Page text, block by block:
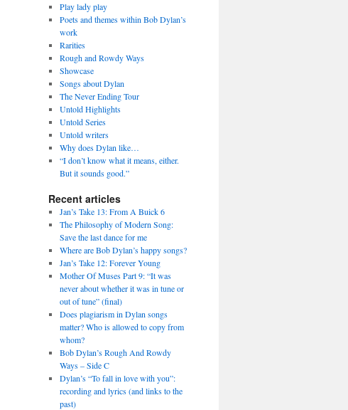
Play lady play
Poets and themes within Bob Dylan’s
work
Rarities
Rough and Rowdy Ways
Showcase
Songs about Dylan
The Never Ending Tour
Untold Highlights
Untold Series
Untold writers
Why does Dylan like…
“I don’t know what it means, either.
But it sounds good.”
Recent articles
Jan’s Take 13: From A Buick 6
The Philosophy of Modern Song:
Save the last dance for me
Where are Bob Dylan’s happy songs?
Jan’s Take 12: Forever Young
Mother Of Muses Part 9: “It was
never about whether it was in tune or
out of tune” (final)
Does plagiarism in Dylan songs
matter? Who is allowed to copy from
whom?
Bob Dylan’s Rough And Rowdy
Ways – Side C
Dylan’s “To fall in love with you”:
recording and lyrics (and links to the
past)